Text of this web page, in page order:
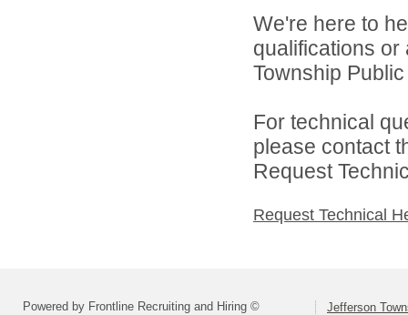
We're here to
qualifications
Township
For technical
please contact
Request
Request Technical
Powered by Frontline Recruiting and Hiring © Jefferson